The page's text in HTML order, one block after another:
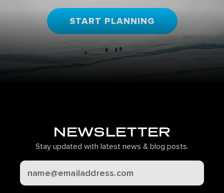
START PLANNING
NEWSLETTER
Stay updated with latest news & blog posts.